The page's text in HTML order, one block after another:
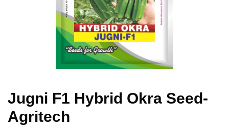
Jugni F1 Hybrid Okra Seed-
Agritech